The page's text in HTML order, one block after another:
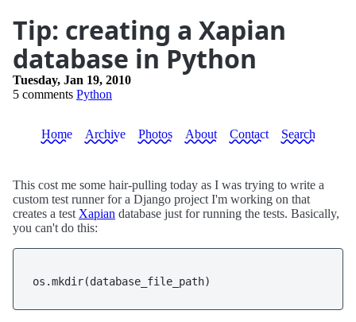
Tip: creating a Xapian
database in Python
Tuesday, Jan 19, 2010
5 comments Python
Home Archive Photos About Contact Search
This cost me some hair-pulling today as I was trying to write a
custom test runner for a Django project I'm working on that
creates a test Xapian database just for running the tests. Basically,
you can't do this:
os.mkdir(database_file_path)